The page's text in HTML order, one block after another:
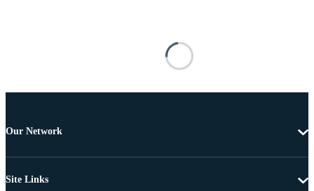
Our Network
Site Links